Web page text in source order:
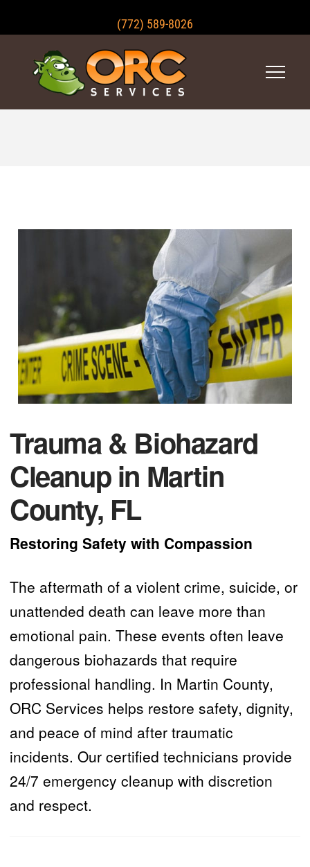
(772) 589-8026
Trauma & Biohazard
Cleanup in Martin
County, FL
Restoring Safety with Compassion
The aftermath of a violent crime, suicide, or
unattended death can leave more than
emotional pain. These events often leave
dangerous biohazards that require
professional handling. In Martin County,
ORC Services helps restore safety, dignity,
and peace of mind after traumatic
incidents. Our certified technicians provide
24/7 emergency cleanup with discretion
and respect.